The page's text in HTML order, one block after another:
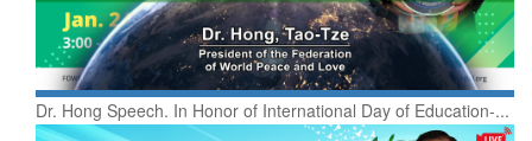
Dr. Hong Speech. In Honor of International Day of Education-...